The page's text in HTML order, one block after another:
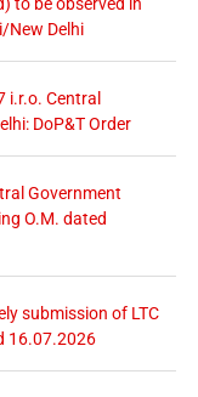
to be observed in
New Delhi
i.r.o. Central
DoP&T Order
Government
O.M. dated
submission of LTC
16.07.2026